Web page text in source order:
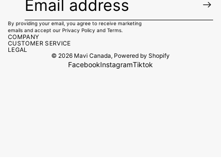
By providing your email, you agree to receive marketing
emails and accept our Privacy Policy and Terms.
COMPANY
CUSTOMER SERVICE
LEGAL
© 2026 Mavi Canada, Powered by Shopify
FacebookInstagramTiktok